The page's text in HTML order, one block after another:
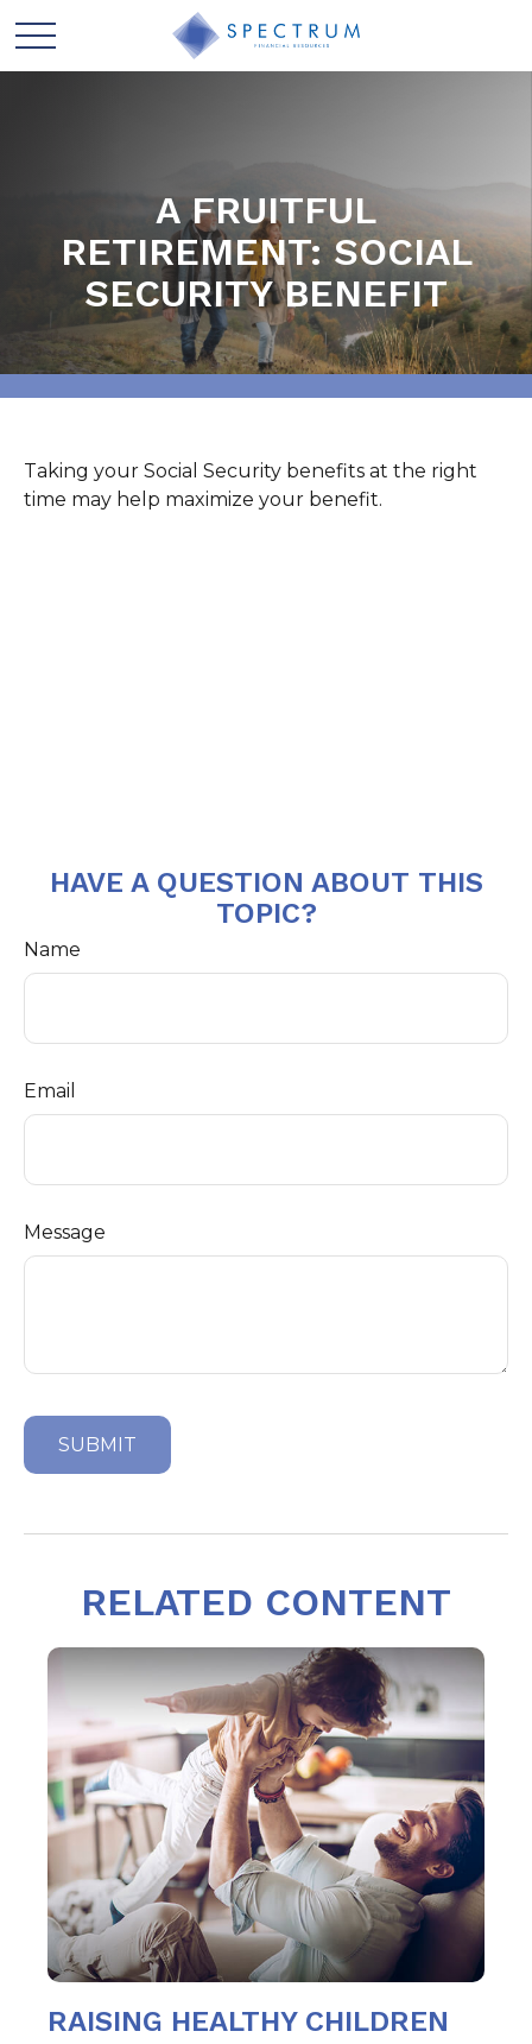
A FRUITFUL
RETIREMENT: SOCIAL
SECURITY BENEFIT
Taking your Social Security benefits at the right
time may help maximize your benefit.
HAVE A QUESTION ABOUT THIS
TOPIC?
Name
Email
Message
RELATED CONTENT
RAISING HEALTHY CHILDREN